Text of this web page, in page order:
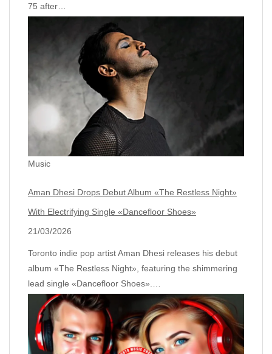
75 after…
Music
Aman Dhesi Drops Debut Album «The Restless Night»
With Electrifying Single «Dancefloor Shoes»
21/03/2026
Toronto indie pop artist Aman Dhesi releases his debut
album «The Restless Night», featuring the shimmering
lead single «Dancefloor Shoes».…